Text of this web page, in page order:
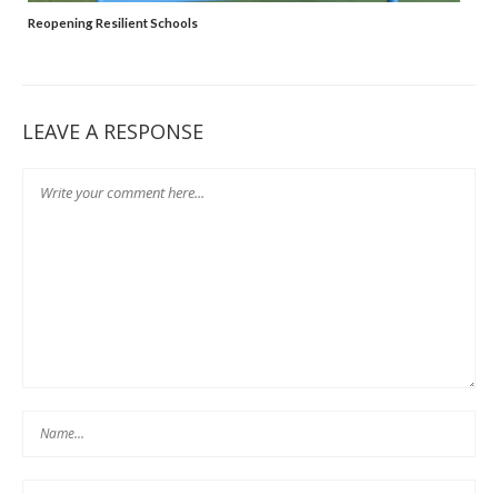
Reopening Resilient Schools
LEAVE A RESPONSE